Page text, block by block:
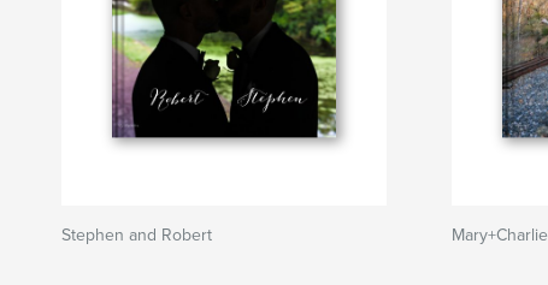
Stephen and Robert Mary+Charlie